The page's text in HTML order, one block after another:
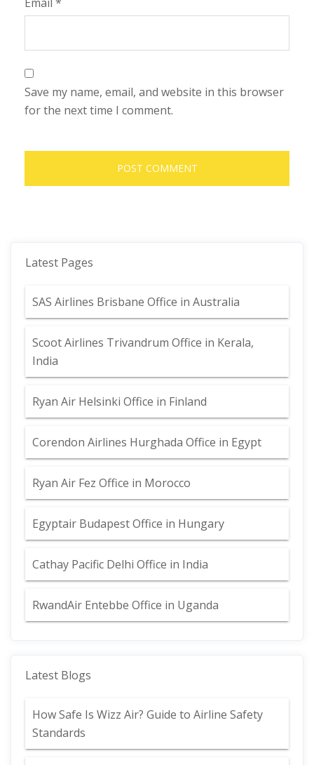
Save my name, email, and website in this browser
for the next time I comment.
Latest Pages
SAS Airlines Brisbane Office in Australia
Scoot Airlines Trivandrum Office in Kerala,
India
Ryan Air Helsinki Office in Finland
Corendon Airlines Hurghada Office in Egypt
Ryan Air Fez Office in Morocco
Egyptair Budapest Office in Hungary
Cathay Pacific Delhi Office in India
RwandAir Entebbe Office in Uganda
Latest Blogs
How Safe Is Wizz Air? Guide to Airline Safety
Standards